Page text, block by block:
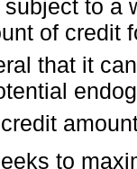
to a
of credit
that it
to